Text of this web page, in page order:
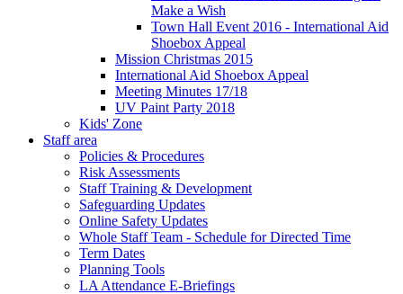
Make a Wish
Town Hall Event 2016 - International Aid
Shoebox Appeal
Mission Christmas 2015
International Aid Shoebox Appeal
Meeting Minutes 17/18
UV Paint Party 2018
Kids' Zone
Staff area
Policies & Procedures
Risk Assessments
Staff Training & Development
Safeguarding Updates
Online Safety Updates
Whole Staff Team - Schedule for Directed Time
Term Dates
Planning Tools
LA Attendance E-Briefings